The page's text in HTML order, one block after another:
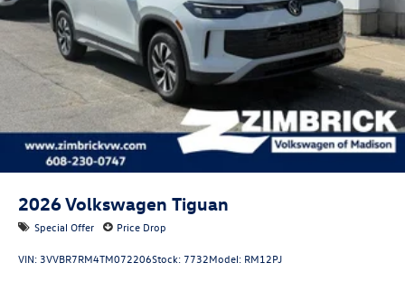
2026Volkswagen Tiguan
Special Offer Price Drop
VIN: 3VVBR7RM4TM072206Stock: 7732Model: RM12PJ